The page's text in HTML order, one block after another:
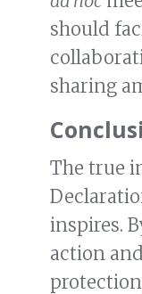
should
sharing
The true
inspires.
action